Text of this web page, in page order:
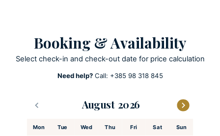
Summer Kitchen
Playground
Football court
Booking & Availability
Select check-in and check-out date for price calculation
Need help?Call: +385 98 318 845
August
Mon Tue Wed Thu Fri Sat Sun